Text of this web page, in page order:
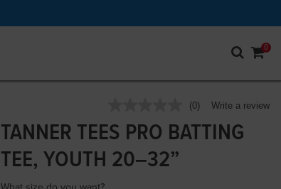
0
4.3 out of 5 Customer Rating
No
rating
value.
(0) Write a review
TANNER TEES PRO BATTING
TEE, YOUTH 20–32”